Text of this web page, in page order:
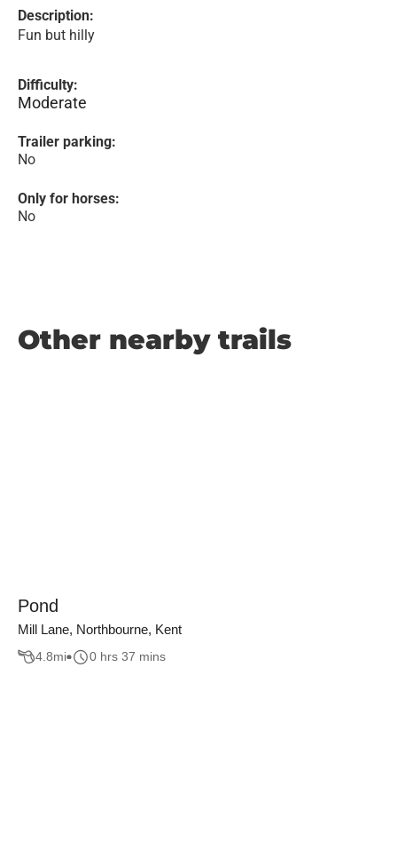
Description:
Fun but hilly
Difficulty:
Moderate
Trailer parking:
No
Only for horses:
No
Other nearby trails
Pond
Mill Lane, Northbourne, Kent
4.8mi 0 hrs 37 mins